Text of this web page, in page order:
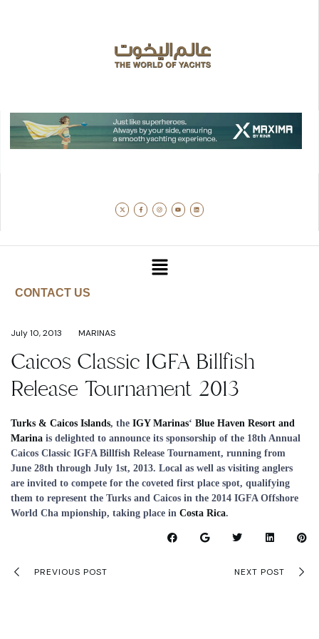
CONTACT US
July 10, 2013 MARINAS
Caicos Classic IGFA Billfish
Release Tournament 2013
Turks & Caicos Islands, the IGY Marinas‘ Blue Haven Resort and
Marina is delighted to announce its sponsorship of the 18th Annual
Caicos Classic IGFA Billfish Release Tournament, running from
June 28th through July 1st, 2013. Local as well as visiting anglers
are invited to compete for the coveted first place spot, qualifying
them to represent the Turks and Caicos in the 2014 IGFA Offshore
World Cha mpionship, taking place in Costa Rica.
PREVIOUS POST NEXT POST